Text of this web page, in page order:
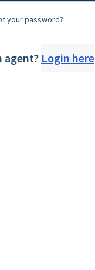
your password?
agent? Login here